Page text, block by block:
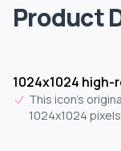
Product
1024x1024
This icon's
1024x1024